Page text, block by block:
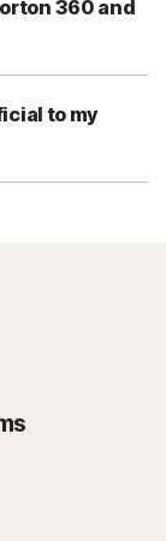
360 and
to my